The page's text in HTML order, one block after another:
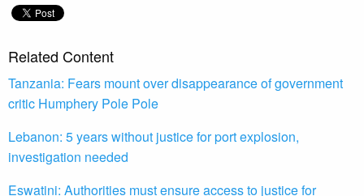
Related Content
Tanzania: Fears mount over disappearance of government
critic Humphery Pole Pole
Lebanon: 5 years without justice for port explosion,
investigation needed
Eswatini: Authorities must ensure access to justice for